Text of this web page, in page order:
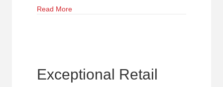
Read Moreabout New Lower Lease Rate! Prime North
Exceptional Retail